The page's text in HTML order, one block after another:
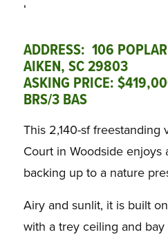
‘
ADDRESS: 106
AIKEN, SC 29803
ASKING PRICE:
BRS/3 BAS
This 2,140-sf freestanding
Court in Woodside enjoys
backing up to a nature
Airy and sunlit, it is built
with a trey ceiling and